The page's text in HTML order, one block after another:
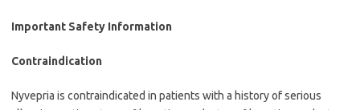
Important Safety Information
Contraindication
Nyvepria is contraindicated in patients with a history of serious